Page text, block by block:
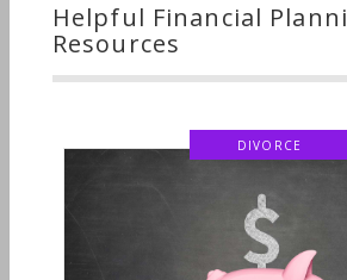
Helpful Financial
Resources
DIVORCE